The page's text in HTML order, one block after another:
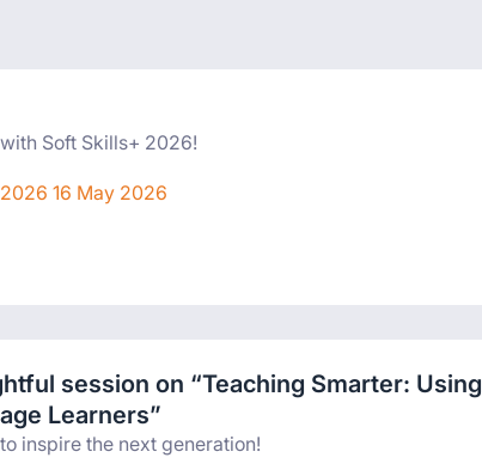
Soft Skills+ 2026!
16 May 2026
session on “Teaching Smarter: Using
Learners”
inspire the next generation!